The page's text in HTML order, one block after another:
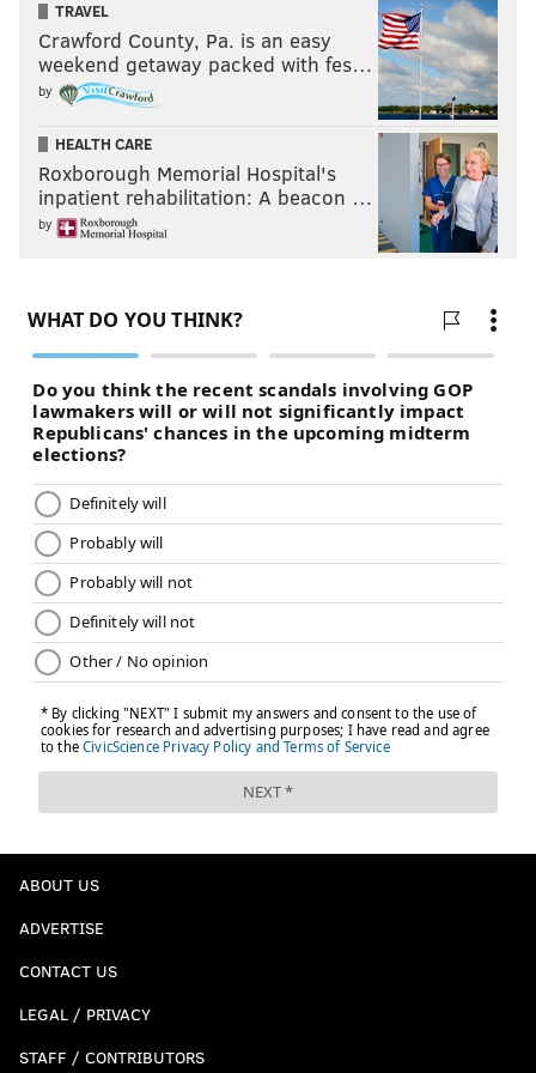
Marquez White Targeted Comp
2015 9
2016 34 19
TOTAL 62 28
White's not on the field much, nope. According to PFF
The former four-star recruit is shutting people down.
On 316 coverage snaps, he has allowed only 104
yards this season. There were eleven cornerbacks
that gave up more than 104 yards last week. That is
good for first in the country on a per snap basis. He
also ranks first in coverage snaps per reception at
31.6. Opposing quarterbacks have an NFL-style
rating of 31.4 when White is targeted.
In a Florida State secondary that has been absolutely
loaded with great defensive backs, White is flying
under the radar a bit, but he could be a good coverage
Previously profiled players
Jonah Persig, OT, Minnesota
Sean Harlow, OG, Oregon State
TRAVEL
Crawford County, Pa. is an easy
weekend getaway packed with fes…
by
HEALTH CARE
Roxborough Memorial Hospital's
inpatient rehabilitation: A beacon …
by
ABOUT US
ADVERTISE
CONTACT US
LEGAL / PRIVACY
STAFF / CONTRIBUTORS